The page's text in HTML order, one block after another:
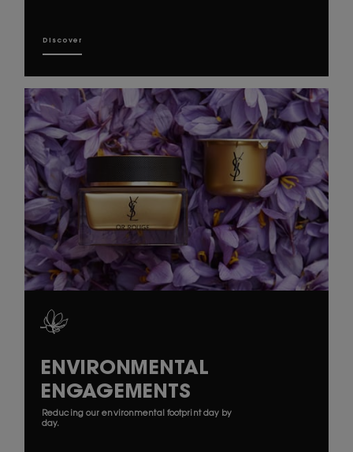
Discover
ENVIRONMENTAL
ENGAGEMENTS
Reducing our environmental footprint day by
day.